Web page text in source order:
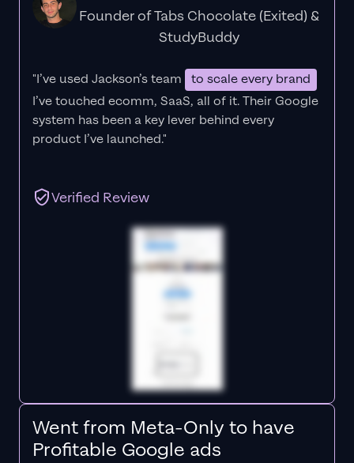
Founder of Tabs Chocolate (Exited) &
StudyBuddy
"I’ve used Jackson’s team
to scale every brand
I’ve touched ecomm, SaaS, all of it.Their Google
system has been a key lever behind every
product I’ve launched."
Verified Review
Went from Meta-Only to have
Profitable Google ads